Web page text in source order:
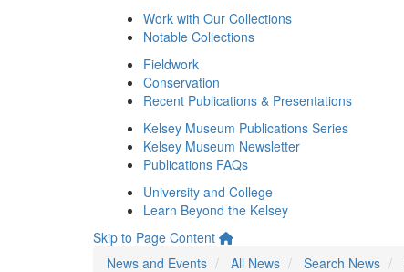
Work with Our Collections
Notable Collections
Fieldwork
Conservation
Recent Publications & Presentations
Kelsey Museum Publications Series
Kelsey Museum Newsletter
Publications FAQs
University and College
Learn Beyond the Kelsey
Skip to Page Content
News and Events
All News Search News